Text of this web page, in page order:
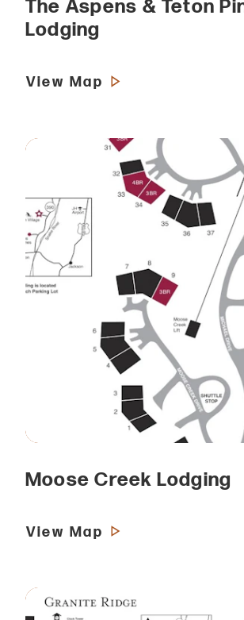
The Aspens & Teton
Lodging
View Map
Moose Creek Lodging
View Map